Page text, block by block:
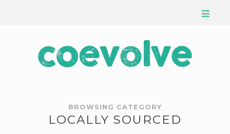
BROWSING CATEGORY
LOCALLY SOURCED